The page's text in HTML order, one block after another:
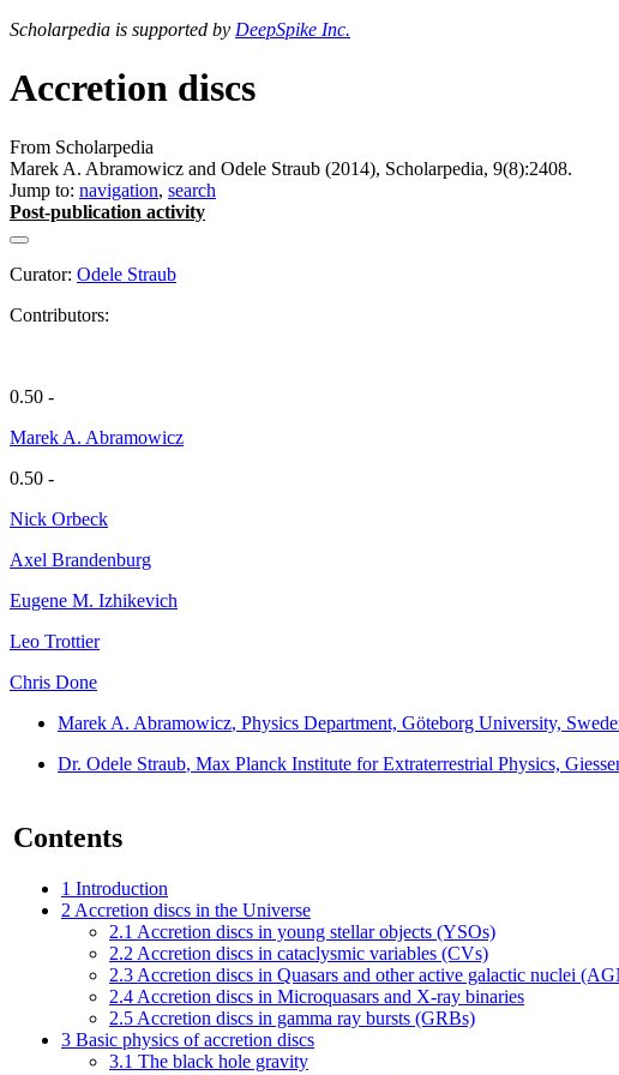
Scholarpedia is supported by DeepSpike Inc.
Accretion discs
From Scholarpedia
Marek A. Abramowicz and Odele Straub (2014), Scholarpedia, 9(8):2408.
Jump to: navigation, search
Post-publication activity
Curator: Odele Straub
Contributors:
0.50 -
Marek A. Abramowicz
0.50 -
Nick Orbeck
Axel Brandenburg
Eugene M. Izhikevich
Leo Trottier
Chris Done
Marek A. Abramowicz, Physics Department, Göteborg University,
Dr. Odele Straub, Max Planck Institute for Extraterrestrial Physics,
Contents
1 Introduction
2 Accretion discs in the Universe
2.1 Accretion discs in young stellar objects (YSOs)
2.2 Accretion discs in cataclysmic variables (CVs)
2.3 Accretion discs in Quasars and other active galactic nuclei
2.4 Accretion discs in Microquasars and X-ray binaries
2.5 Accretion discs in gamma ray bursts (GRBs)
3 Basic physics of accretion discs
3.1 The black hole gravity